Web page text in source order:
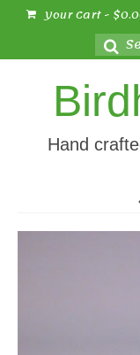
Your Cart- $
for:
Hand